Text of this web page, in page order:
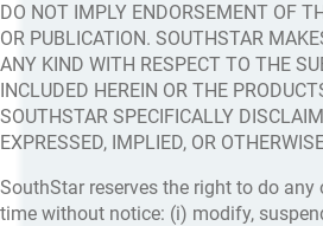
DO NOT IMPLY ENDORSEMENT OF
OR PUBLICATION. SOUTHSTAR
ANY KIND WITH RESPECT TO THE
INCLUDED HEREIN OR THE
SOUTHSTAR SPECIFICALLY
EXPRESSED, IMPLIED, OR
SouthStar reserves the right to do
time without notice: (i) modify,